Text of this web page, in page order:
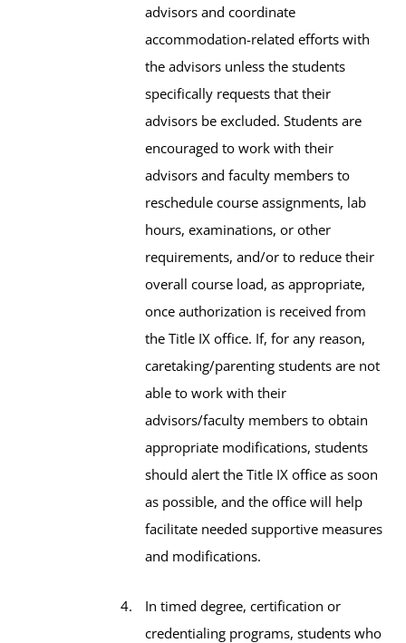
advisors and coordinate
accommodation-related efforts with
the advisors unless the students
specifically requests that their
advisors be excluded. Students are
encouraged to work with their
advisors and faculty members to
reschedule course assignments, lab
hours, examinations, or other
requirements, and/or to reduce their
overall course load, as appropriate,
once authorization is received from
the Title IX office. If, for any reason,
caretaking/parenting students are not
able to work with their
advisors/faculty members to obtain
appropriate modifications, students
should alert the Title IX office as soon
as possible, and the office will help
facilitate needed supportive measures
and modifications.
In timed degree, certification or
credentialing programs, students who